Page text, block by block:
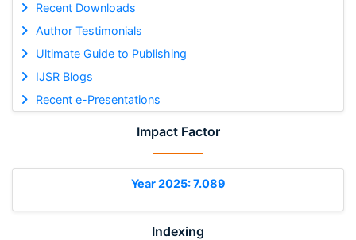
Recent Downloads
Author Testimonials
Ultimate Guide to Publishing
IJSR Blogs
Recent e-Presentations
Impact Factor
Year 2025: 7.089
Indexing